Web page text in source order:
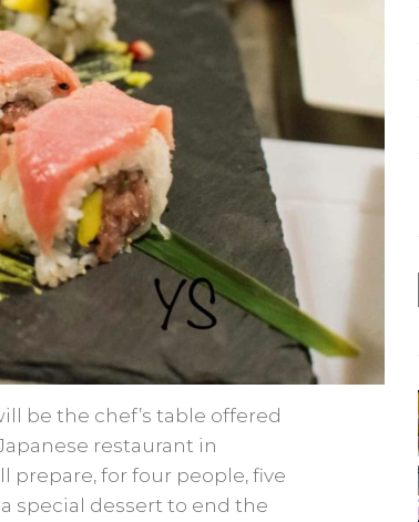
be the chef’s table offered
restaurant in
prepare, for four people, five
special dessert to end the